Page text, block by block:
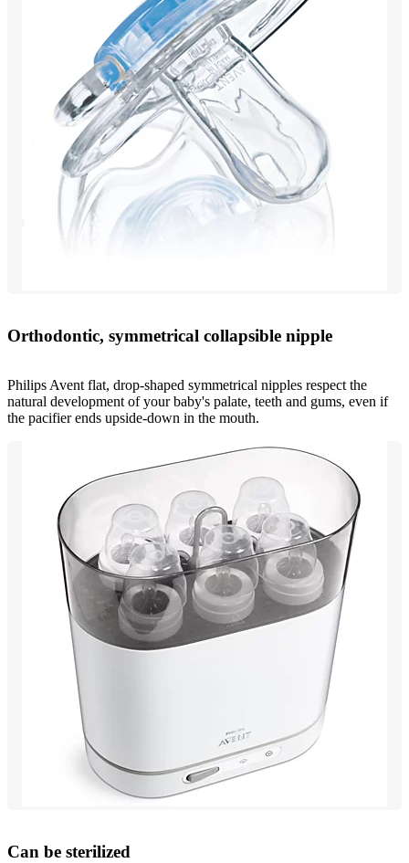
Orthodontic, symmetrical collapsible nipple
Philips Avent flat, drop-shaped symmetrical nipples respect the
natural development of your baby's palate, teeth and gums, even if
the pacifier ends upside-down in the mouth.
Can be sterilized